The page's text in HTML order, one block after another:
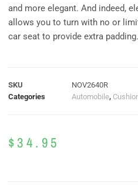
and more elegant. And indeed,
allows you to turn with no or
car seat to provide extra padding.
SKU
NOV2640R
Categories
Automobile,
$34.95